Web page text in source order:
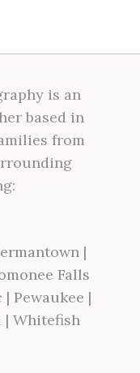
is an
based in
from
|
Falls
| Pewaukee |
| Whitefish